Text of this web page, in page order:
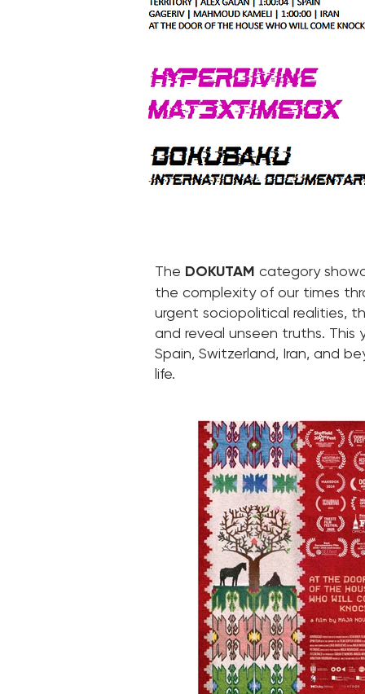
The DOKUTAM category
the complexity of our times
urgent sociopolitical realities,
and reveal unseen truths. This
Spain, Switzerland, Iran, and
life.